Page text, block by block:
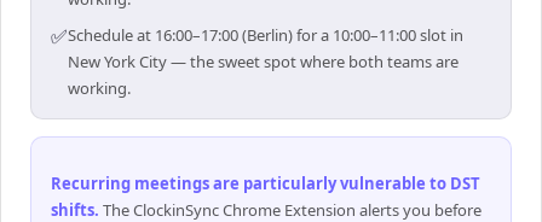
✅Schedule at 16:00–17:00 (Berlin) for a 10:00–11:00 slot in
New York City — the sweet spot where both teams are
working.
Recurring meetings are particularly vulnerable to DST
shifts. The ClockinSync Chrome Extension alerts you before